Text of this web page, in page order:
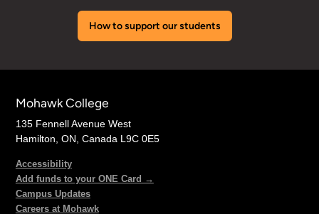
How to support our students
Mohawk College
135 Fennell Avenue West
Hamilton, ON, Canada L9C 0E5
Accessibility
Add funds to your ONE Card →
Campus Updates
Careers at Mohawk